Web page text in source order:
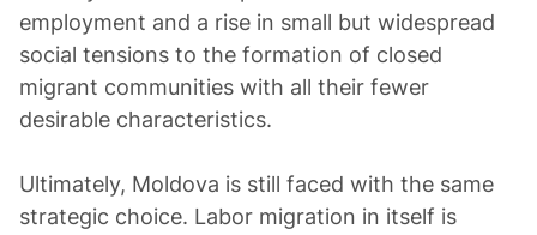
employment and a rise in small but widespread
social tensions to the formation of closed
migrant communities with all their fewer
desirable characteristics.
Ultimately, Moldova is still faced with the same
strategic choice. Labor migration in itself is